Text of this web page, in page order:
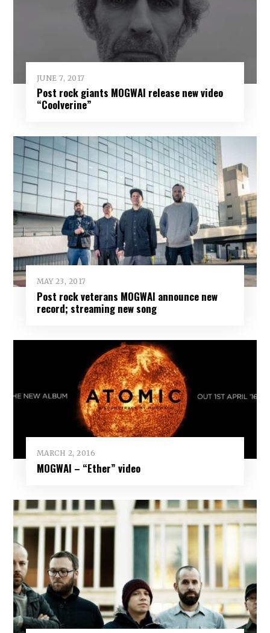
JUNE 7, 2017
Post rock giants MOGWAI release new video
“Coolverine”
MAY 23, 2017
Post rock veterans MOGWAI announce new
record; streaming new song
MARCH 2, 2016
MOGWAI – “Ether” video